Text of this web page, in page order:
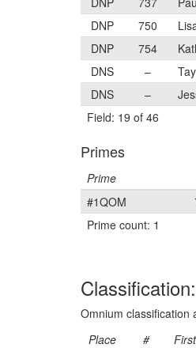
DNP
750
DNP
754
DNS
–
DNS
–
Field: 19 of 46
Primes
Prime
#1QOM
Prime count: 1
Omnium classification
Place
# First